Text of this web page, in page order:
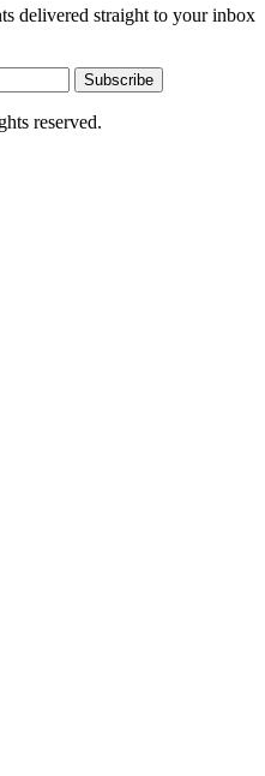
delivered straight to your inbox
Subscribe
reserved.